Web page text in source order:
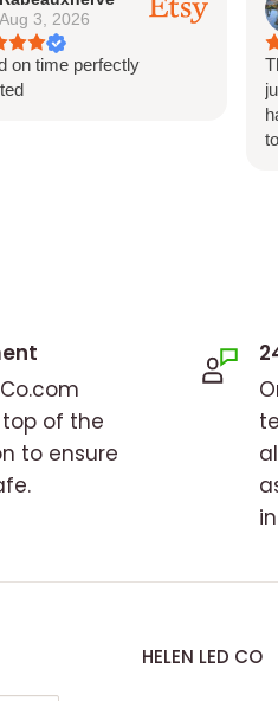
Aug 3, 2026
on time perfectly
of the
to ensure
HELEN LED CO